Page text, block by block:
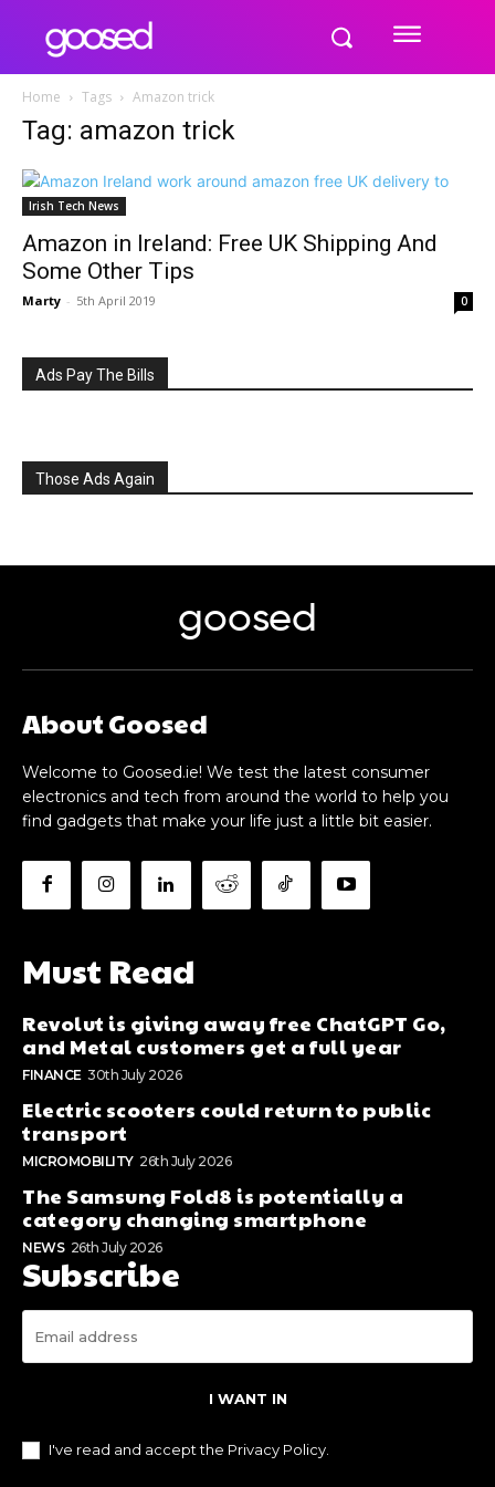
Home Tags Amazon trick
Tag: amazon trick
Irish Tech News
Amazon in Ireland: Free UK Shipping And
Some Other Tips
Marty - 5th April 2019 0
Ads Pay The Bills
Those Ads Again
goosed
About Goosed
Welcome to Goosed.ie! We test the latest consumer
electronics and tech from around the world to help you
find gadgets that make your life just a little bit easier.
Must Read
Revolut is giving away free ChatGPT Go,
and Metal customers get a full year
FINANCE 30th July 2026
Electric scooters could return to public
transport
MICROMOBILITY 26th July 2026
The Samsung Fold8 is potentially a
category changing smartphone
NEWS 26th July 2026
Subscribe
I WANT IN
I've read and accept the Privacy Policy